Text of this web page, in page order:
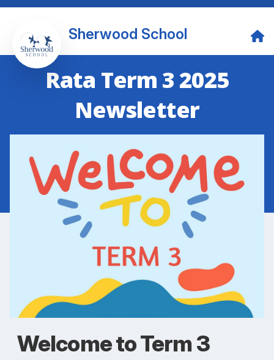
Sherwood School
Rata Term 3 2025
Newsletter
Welcome to Term 3